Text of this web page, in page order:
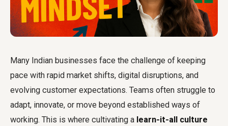
Many Indian businesses face the challenge of keeping
pace with rapid market shifts, digital disruptions, and
evolving customer expectations. Teams often struggle to
adapt, innovate, or move beyond established ways of
working. This is where cultivating a learn-it-all culture